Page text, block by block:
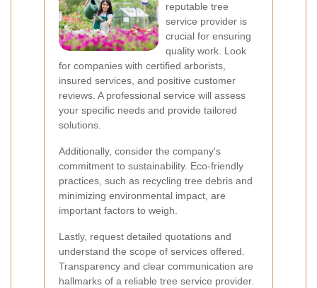
reputable tree
service provider is
crucial for ensuring
quality work. Look
for companies with certified arborists,
insured services, and positive customer
reviews. A professional service will assess
your specific needs and provide tailored
solutions.
Additionally, consider the company's
commitment to sustainability. Eco-friendly
practices, such as recycling tree debris and
minimizing environmental impact, are
important factors to weigh.
Lastly, request detailed quotations and
understand the scope of services offered.
Transparency and clear communication are
hallmarks of a reliable tree service provider.